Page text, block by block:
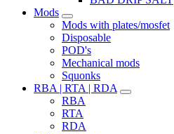
Mods
Mods with plates/mosfet
Disposable
POD's
Mechanical mods
Squonks
RBA | RTA | RDA
RBA
RTA
RDA